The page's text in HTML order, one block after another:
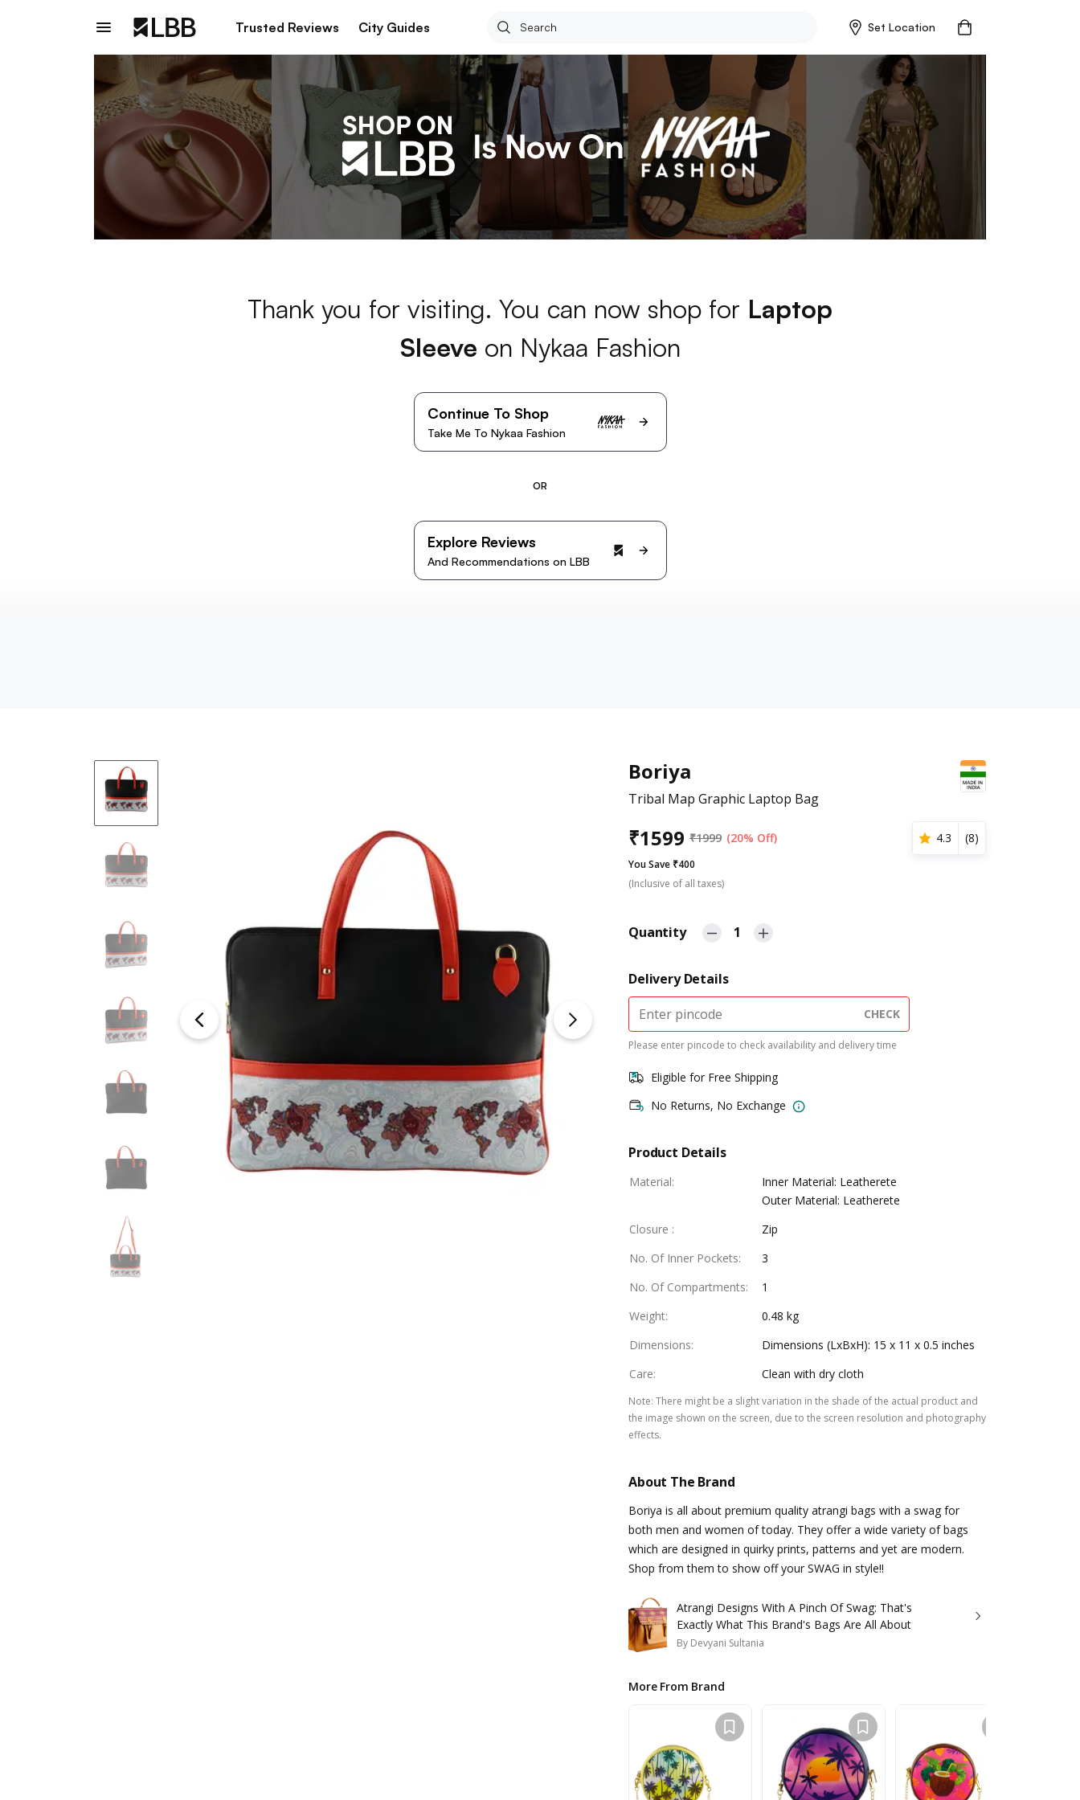
Trusted Reviews City Guides Set Location
Thank you for visiting. You can now shop for Laptop
Sleeve on Nykaa Fashion
Continue To Shop
Take Me To Nykaa Fashion
OR
Explore Reviews
And Recommendations on LBB
Boriya
Tribal Map Graphic Laptop Bag
₹1599 ₹1999 (20% Off) 4.3 (8)
You Save ₹400
(Inclusive of all taxes)
Quantity 1
Delivery Details
CHECK
Please enter pincode to check availability and delivery time
Eligible for Free Shipping
No Returns, No Exchange
Product Details
Material:
Inner Material: Leatherete
Outer Material: Leatherete
Closure :
Zip
No. Of Inner Pockets:
3
No. Of Compartments:
1
Weight:
0.48 kg
Dimensions:
Dimensions (LxBxH): 15 x 11 x 0.5 inches
Care: Clean with dry cloth
Note: There might be a slight variation in the shade of the actual product and
the image shown on the screen, due to the screen resolution and photography
effects.
About The Brand
Boriya is all about premium quality atrangi bags with a swag for
both men and women of today. They offer a wide variety of bags
which are designed in quirky prints, patterns and yet are modern.
Shop from them to show off your SWAG in style!!
Atrangi Designs With A Pinch Of Swag: That's
Exactly What This Brand's Bags Are All About
By Devyani Sultania
More From Brand